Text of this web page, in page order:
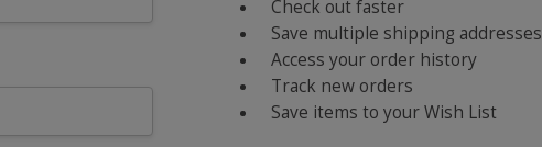
Check out faster
Save multiple shipping addresses
Access your order history
Track new orders
Save items to your Wish List